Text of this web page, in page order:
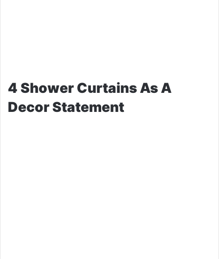
4 Shower Curtains As A
Decor Statement